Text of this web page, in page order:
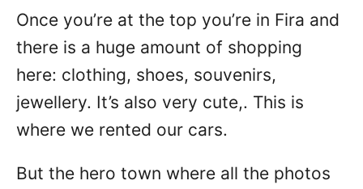
Once you’re at the top you’re in Fira and
there is a huge amount of shopping
here: clothing, shoes, souvenirs,
jewellery. It’s also very cute,. This is
where we rented our cars.
But the hero town where all the photos